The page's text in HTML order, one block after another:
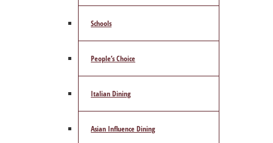
Schools
People’s Choice
Italian Dining
Asian Influence Dining